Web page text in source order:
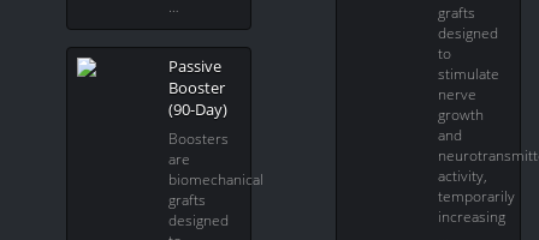
Passive
Booster
(90-Day)
Boosters
are
biomechanical
grafts
designed
grafts
designed
to
stimulate
nerve
growth
and
activity,
temporarily
increasing